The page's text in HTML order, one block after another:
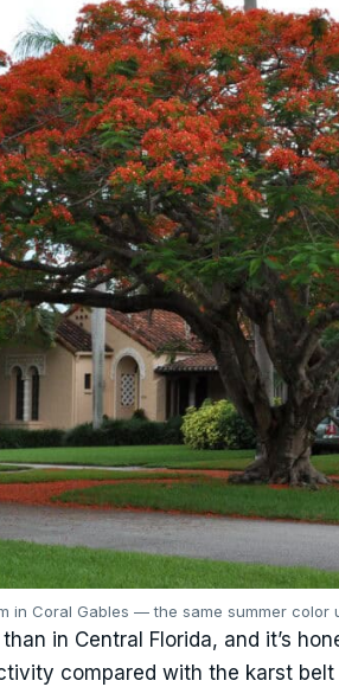
in Coral Gables — the same summer
in Central Florida, and it’s
compared with the karst belt